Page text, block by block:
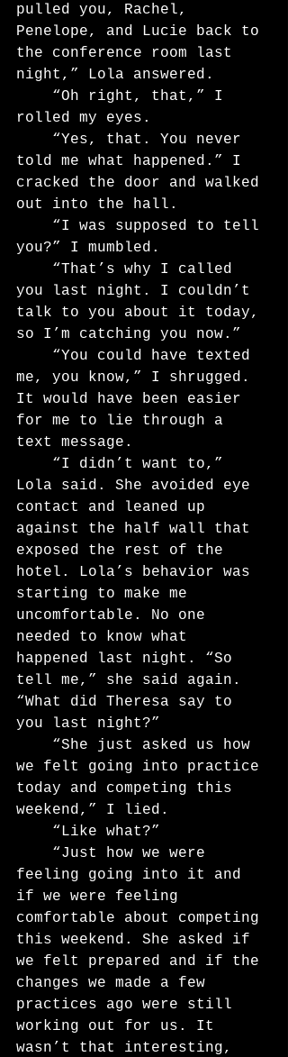
pulled you, Rachel,
Penelope, and Lucie back to
the conference room last
night,” Lola answered.
rolled my eyes.
told me what happened.” I
cracked the door and walked
out into the hall.
you?” I mumbled.
you last night. I couldn’t
talk to you about it today,
so I’m catching you now.”
me, you know,” I shrugged.
It would have been easier
for me to lie through a
text message.
Lola said. She avoided eye
contact and leaned up
against the half wall that
exposed the rest of the
hotel. Lola’s behavior was
starting to make me
uncomfortable. No one
needed to know what
happened last night. “So
tell me,” she said again.
“What did Theresa say to
you last night?”
we felt going into practice
today and competing this
weekend,” I lied.
	“Like what?”
feeling going into it and
if we were feeling
comfortable about competing
this weekend. She asked if
we felt prepared and if the
changes we made a few
practices ago were still
working out for us. It
wasn’t that interesting,